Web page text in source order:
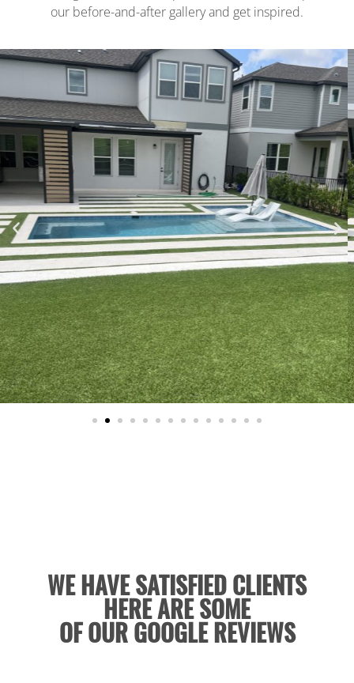
our before-and-after gallery and get inspired.
WE HAVE SATISFIED CLIENTS
HERE ARE SOME
OF OUR GOOGLE REVIEWS